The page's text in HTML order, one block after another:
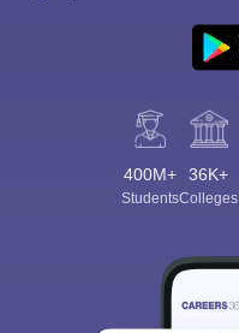
400M+
Students
36K+
Colleges